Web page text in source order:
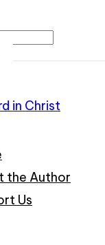
the Author
Us